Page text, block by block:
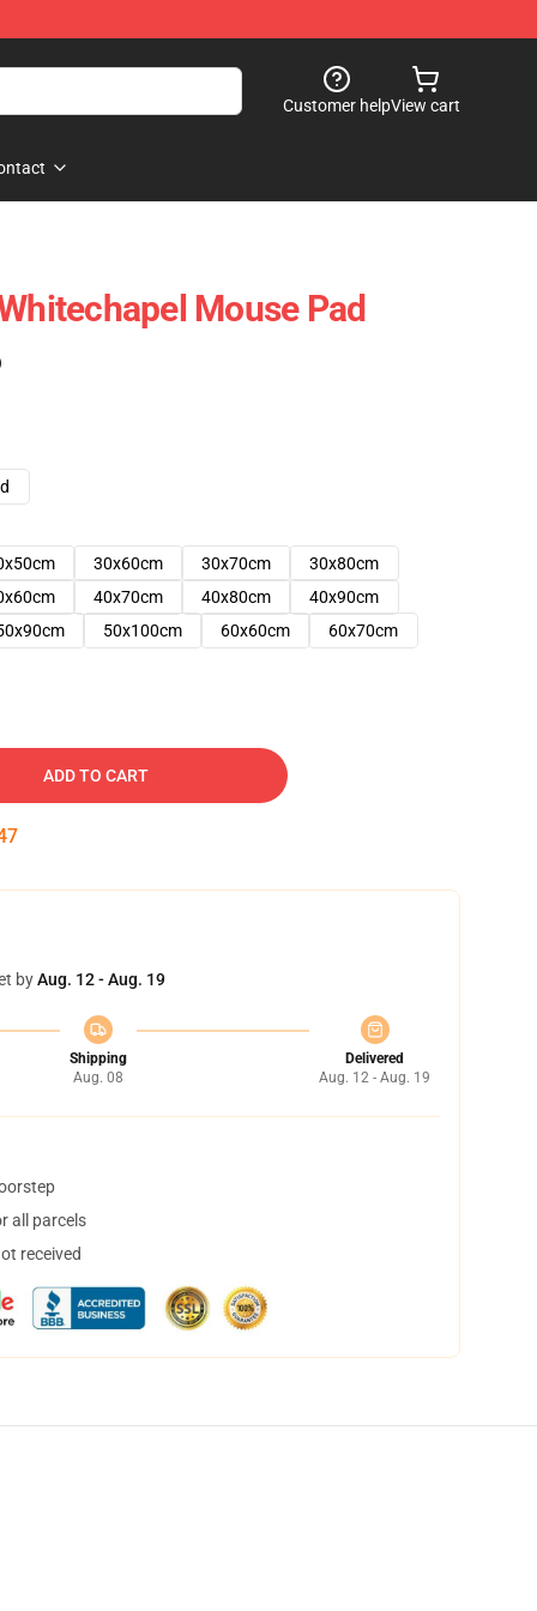
Customer helpView cart
Mouse Pad
30x60cm 30x70cm
30x80cm
40x70cm 40x80cm
40x90cm
50x100cm 60x60cm 60x70cm
ADD TO CART
byAug. 12 - Aug. 19
Shipping
Aug. 08
Delivered
Aug. 12 - Aug. 19
all parcels
received